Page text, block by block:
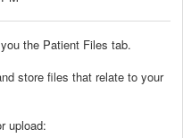
the Patient Files tab.
store files that relate to your
upload: